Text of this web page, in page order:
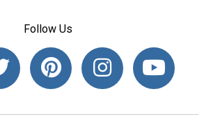
Follow Us